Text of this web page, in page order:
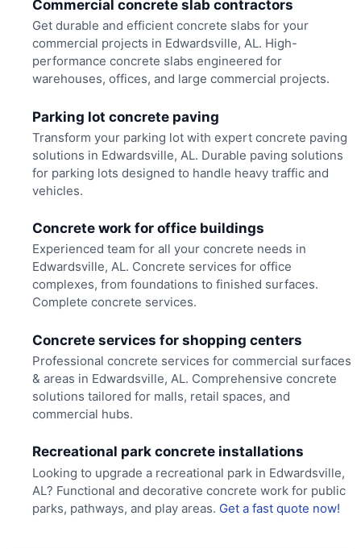
Commercial concrete slab contractors
Get durable and efficient concrete slabs for your
commercial projects in Edwardsville, AL. High-
performance concrete slabs engineered for
warehouses, offices, and large commercial projects.
Parking lot concrete paving
Transform your parking lot with expert concrete paving
solutions in Edwardsville, AL. Durable paving solutions
for parking lots designed to handle heavy traffic and
vehicles.
Concrete work for office buildings
Experienced team for all your concrete needs in
Edwardsville, AL. Concrete services for office
complexes, from foundations to finished surfaces.
Complete concrete services.
Concrete services for shopping centers
Professional concrete services for commercial surfaces
& areas in Edwardsville, AL. Comprehensive concrete
solutions tailored for malls, retail spaces, and
commercial hubs.
Recreational park concrete installations
Looking to upgrade a recreational park in Edwardsville,
AL? Functional and decorative concrete work for public
parks, pathways, and play areas. Get a fast quote now!